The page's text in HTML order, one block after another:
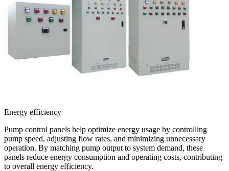
Energy efficiency
Pump control panels help optimize energy usage by controlling
pump speed, adjusting flow rates, and minimizing unnecessary
operation. By matching pump output to system demand, these
panels reduce energy consumption and operating costs, contributing
to overall energy efficiency.